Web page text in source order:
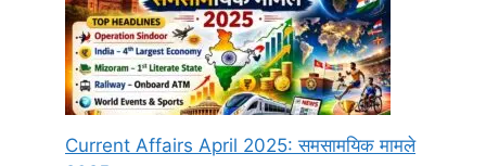
Current Affairs April 2025: समसामयिक मामले